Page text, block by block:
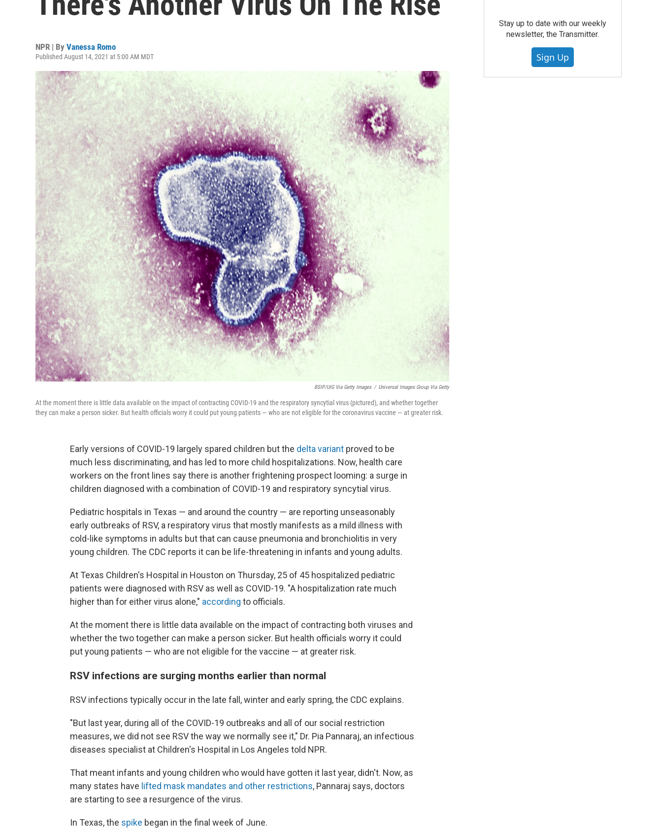
NPR | By Vanessa Romo
Published August 14, 2021 at 5:00 AM MDT
BSIP/UIG Via Getty Images / Universal Images Group Via Getty
At the moment there is little data available on the impact of contracting COVID-19 and the respiratory syncytial virus (pictured), and whether together
they can make a person sicker. But health officials worry it could put young patients — who are not eligible for the coronavirus vaccine — at greater risk.
Early versions of COVID-19 largely spared children but the delta variant proved to be
much less discriminating, and has led to more child hospitalizations. Now, health care
workers on the front lines say there is another frightening prospect looming: a surge in
children diagnosed with a combination of COVID-19 and respiratory syncytial virus.
Pediatric hospitals in Texas — and around the country — are reporting unseasonably
early outbreaks of RSV, a respiratory virus that mostly manifests as a mild illness with
cold-like symptoms in adults but that can cause pneumonia and bronchiolitis in very
young children. The CDC reports it can be life-threatening in infants and young adults.
At Texas Children's Hospital in Houston on Thursday, 25 of 45 hospitalized pediatric
patients were diagnosed with RSV as well as COVID-19. "A hospitalization rate much
higher than for either virus alone," according to officials.
At the moment there is little data available on the impact of contracting both viruses and
whether the two together can make a person sicker. But health officials worry it could
put young patients — who are not eligible for the vaccine — at greater risk.
RSV infections are surging months earlier than normal
RSV infections typically occur in the late fall, winter and early spring, the CDC explains.
"But last year, during all of the COVID-19 outbreaks and all of our social restriction
measures, we did not see RSV the way we normally see it," Dr. Pia Pannaraj, an infectious
diseases specialist at Children's Hospital in Los Angeles told NPR.
That meant infants and young children who would have gotten it last year, didn't. Now, as
many states have lifted mask mandates and other restrictions, Pannaraj says, doctors
are starting to see a resurgence of the virus.
In Texas, the spike began in the final week of June.
Stay up to date with our weekly
newsletter, the Transmitter.
Sign Up